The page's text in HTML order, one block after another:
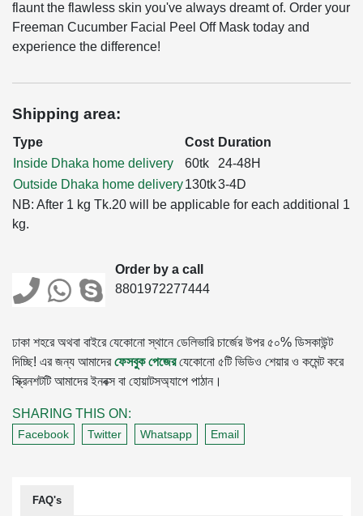
flaunt the flawless skin you've always dreamt of. Order your
Freeman Cucumber Facial Peel Off Mask today and
experience the difference!
Shipping area:
Type Cost Duration
Inside Dhaka home delivery
60tk
24-48H
Outside Dhaka home delivery130tk3-4D
NB: After 1 kg Tk.20 will be applicable for each additional 1
kg.
Order by a call
8801972277444
ঢাকা শহরে অথবা বাইরে যেকোনো স্থানে ডেলিভারি চার্জের উপর ৫০% ডিসকাউন্ট
দিচ্ছি! এর জন্য আমাদেরফেসবুক পেজেরযেকোনো ৫টি ভিডিও শেয়ার ও কমেন্ট করে
স্ক্রিনশটটি আমাদের ইনবক্স বা হোয়াটসঅ্যাপে পাঠান।
SHARING THIS ON:
Facebook Twitter Whatsapp Email
FAQ's